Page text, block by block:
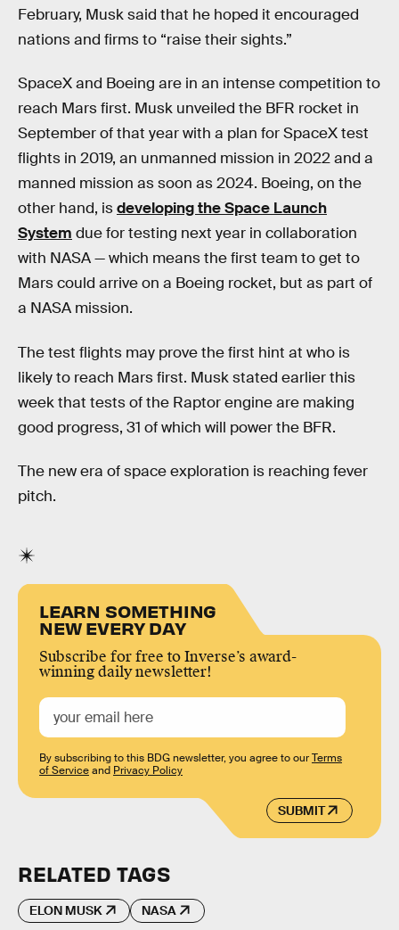
February, Musk said that he hoped it encouraged
nations and firms to “raise their sights.”
SpaceX and Boeing are in an intense competition to
reach Mars first. Musk unveiled the BFR rocket in
September of that year with a plan for SpaceX test
flights in 2019, an unmanned mission in 2022 and a
manned mission as soon as 2024. Boeing, on the
other hand, isdeveloping the Space Launch
System due for testing next year in collaboration
with NASA — which means the first team to get to
Mars could arrive on a Boeing rocket, but as part of
a NASA mission.
The test flights may prove the first hint at who is
likely to reach Mars first. Musk stated earlier this
week that tests of the Raptor engine are making
good progress, 31 of which will power the BFR.
The new era of space exploration is reaching fever
pitch.
LEARN SOMETHING
NEW EVERY DAY
Subscribe for free to Inverse’s award-
winning daily newsletter!
SUBMIT
By subscribing to this BDG newsletter, you agree to ourTerms
of Serviceand Privacy Policy
RELATED TAGS
ELON MUSK NASA